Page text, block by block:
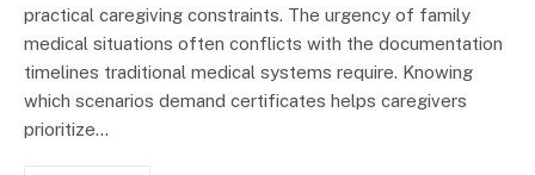
practical caregiving constraints. The urgency of family
medical situations often conflicts with the documentation
timelines traditional medical systems require. Knowing
which scenarios demand certificates helps caregivers
prioritize…